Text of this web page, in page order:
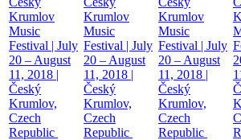
Krumlov
Music
Festival | July
20 – August
11, 2018 |
Český
Krumlov,
Czech
Republic
Krumlov
Music
Festival | July
20 – August
11, 2018 |
Český
Krumlov,
Czech
Republic
Krumlov
Music
Festival | July
20 – August
11, 2018 |
Český
Krumlov,
Czech
Republic